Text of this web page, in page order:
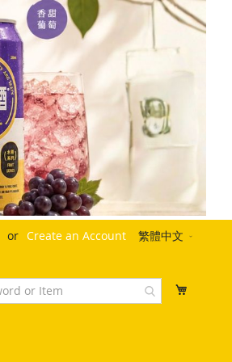
Language
繁體中文
Create an Account